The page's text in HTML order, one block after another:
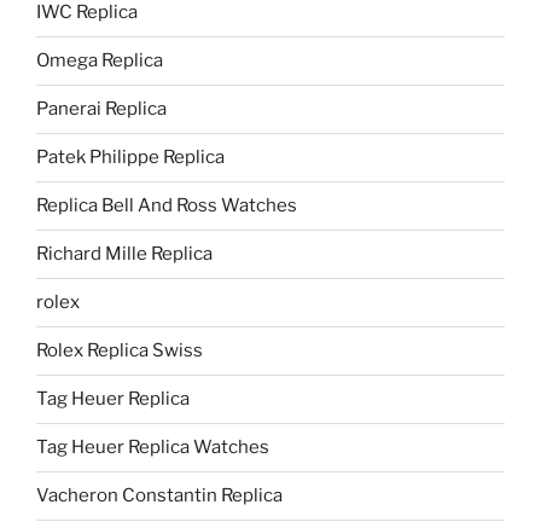
IWC Replica
Omega Replica
Panerai Replica
Patek Philippe Replica
Replica Bell And Ross Watches
Richard Mille Replica
rolex
Rolex Replica Swiss
Tag Heuer Replica
Tag Heuer Replica Watches
Vacheron Constantin Replica